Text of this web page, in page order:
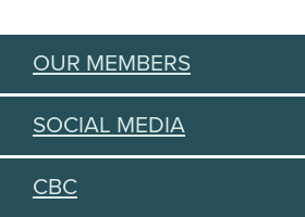
OUR MEMBERS
SOCIAL MEDIA
CBC